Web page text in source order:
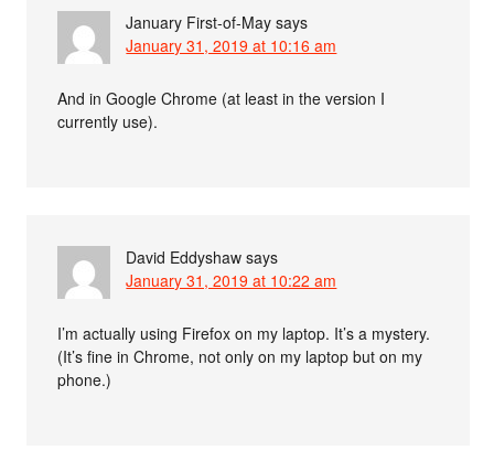
January First-of-May says
January 31, 2019 at 10:16 am
And in Google Chrome (at least in the version I
currently use).
David Eddyshaw says
January 31, 2019 at 10:22 am
I’m actually using Firefox on my laptop. It’s a mystery.
(It’s fine in Chrome, not only on my laptop but on my
phone.)